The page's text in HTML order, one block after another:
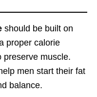
should be built on
proper calorie
preserve muscle.
men start their fat
balance.